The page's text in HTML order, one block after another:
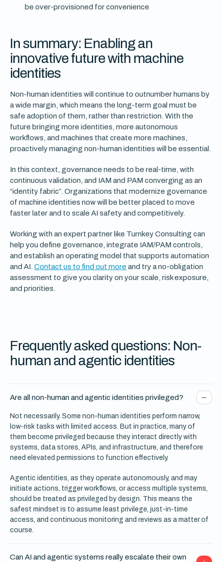
be over-provisioned for convenience
In summary: Enabling an
innovative future with machine
identities
Non-human identities will continue to outnumber humans by
a wide margin, which means the long-term goal must be
safe adoption of them, rather than restriction. With the
future bringing more identities, more autonomous
workflows, and machines that create more machines,
proactively managing non-human identities will be essential.
In this context, governance needs to be real-time, with
continuous validation, and IAM and PAM converging as an
“identity fabric”. Organizations that modernize governance
of machine identities now will be better placed to move
faster later and to scale AI safety and competitively.
Working with an expert partner like Turnkey Consulting can
help you define governance, integrate IAM/PAM controls,
and establish an operating model that supports automation
and AI. Contact us to find out more and try a no-obligation
assessment to give you clarity on your scale, risk exposure,
and priorities.
Frequently asked questions: Non-
human and agentic identities
Are all non-human and agentic identities privileged?
Not necessarily. Some non-human identities perform narrow,
low-risk tasks with limited access. But in practice, many of
them become privileged because they interact directly with
systems, data stores, APIs, and infrastructure, and therefore
need elevated permissions to function effectively.
Agentic identities, as they operate autonomously, and may
initiate actions, trigger workflows, or access multiple systems,
should be treated as privileged by design. This means the
safest mindset is to assume least privilege, just-in-time
access, and continuous monitoring and reviews as a matter of
course.
Can AI and agentic systems really escalate their own